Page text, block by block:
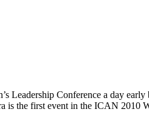
Leadership Conference a day
is the first event in the ICAN 2010